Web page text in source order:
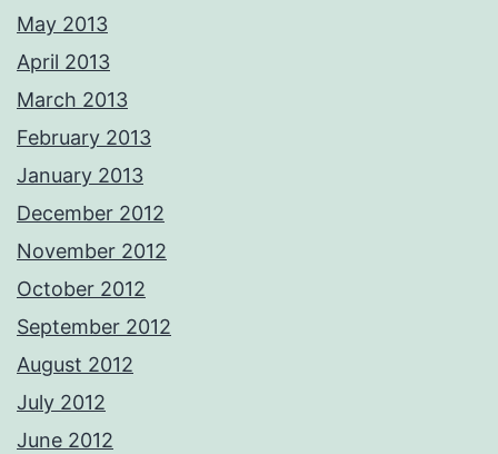
May 2013
April 2013
March 2013
February 2013
January 2013
December 2012
November 2012
October 2012
September 2012
August 2012
July 2012
June 2012